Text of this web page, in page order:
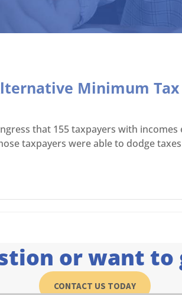
Minimum Tax
that 155 taxpayers with
taxpayers were able to dodge
or want
CONTACT US TODAY